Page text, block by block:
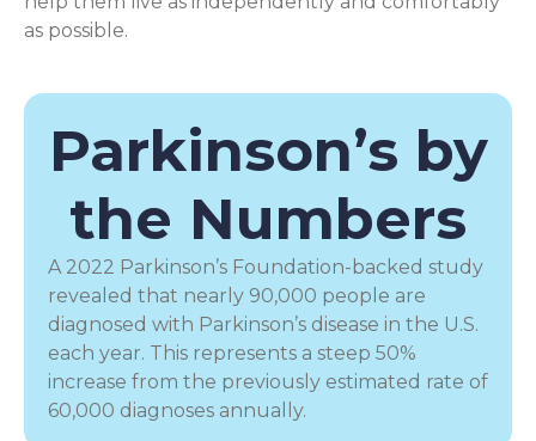
as possible.
Parkinson’s by
the Numbers
A 2022 Parkinson’s Foundation-backed study
revealed that nearly 90,000 people are
diagnosed with Parkinson’s disease in the U.S.
each year. This represents a steep 50%
increase from the previously estimated rate of
60,000 diagnoses annually.